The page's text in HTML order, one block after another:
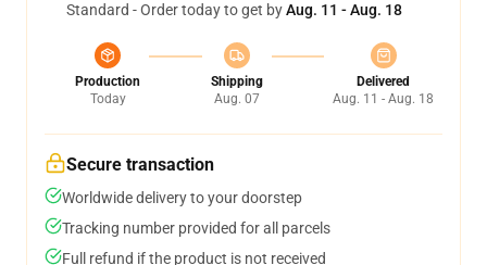
Standard - Order today to get byAug. 11 - Aug. 18
Production
Today
Shipping
Aug. 07
Delivered
Aug. 11 - Aug. 18
Secure transaction
Worldwide delivery to your doorstep
Tracking number provided for all parcels
Full refund if the product is not received